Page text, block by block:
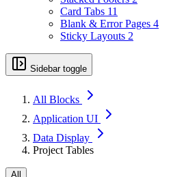
Card Tabs 11
Blank & Error Pages 4
Sticky Layouts 2
Sidebar toggle
All Blocks
Application UI
Data Display
Project Tables
All